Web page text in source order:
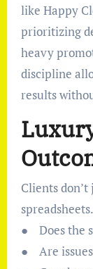
like Happy
prioritizing
heavy
discipline
results
Clients
● Does the
● Are